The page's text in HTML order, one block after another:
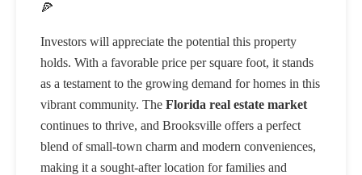
🍕
Investors will appreciate the potential this property
holds. With a favorable price per square foot, it stands
as a testament to the growing demand for homes in this
vibrant community. The Florida real estate market
continues to thrive, and Brooksville offers a perfect
blend of small-town charm and modern conveniences,
making it a sought-after location for families and